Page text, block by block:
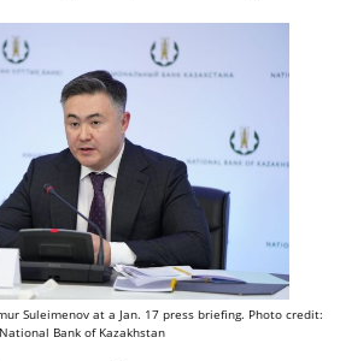
Suleimenov at a Jan. 17 press briefing. Photo credit:
National Bank of Kazakhstan